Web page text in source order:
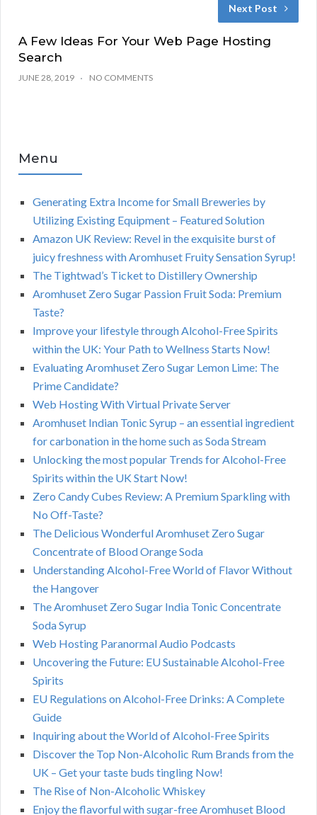
Next Post
A Few Ideas For Your Web Page Hosting
Search
JUNE 28, 2019 NO COMMENTS
Menu
Generating Extra Income for Small Breweries by
Utilizing Existing Equipment – Featured Solution
Amazon UK Review: Revel in the exquisite burst of
juicy freshness with Aromhuset Fruity Sensation Syrup!
The Tightwad’s Ticket to Distillery Ownership
Aromhuset Zero Sugar Passion Fruit Soda: Premium
Taste?
Improve your lifestyle through Alcohol-Free Spirits
within the UK: Your Path to Wellness Starts Now!
Evaluating Aromhuset Zero Sugar Lemon Lime: The
Prime Candidate?
Web Hosting With Virtual Private Server
Aromhuset Indian Tonic Syrup – an essential ingredient
for carbonation in the home such as Soda Stream
Unlocking the most popular Trends for Alcohol-Free
Spirits within the UK Start Now!
Zero Candy Cubes Review: A Premium Sparkling with
No Off-Taste?
The Delicious Wonderful Aromhuset Zero Sugar
Concentrate of Blood Orange Soda
Understanding Alcohol-Free World of Flavor Without
the Hangover
The Aromhuset Zero Sugar India Tonic Concentrate
Soda Syrup
Web Hosting Paranormal Audio Podcasts
Uncovering the Future: EU Sustainable Alcohol-Free
Spirits
EU Regulations on Alcohol-Free Drinks: A Complete
Guide
Inquiring about the World of Alcohol-Free Spirits
Discover the Top Non-Alcoholic Rum Brands from the
UK – Get your taste buds tingling Now!
The Rise of Non-Alcoholic Whiskey
Enjoy the flavorful with sugar-free Aromhuset Blood